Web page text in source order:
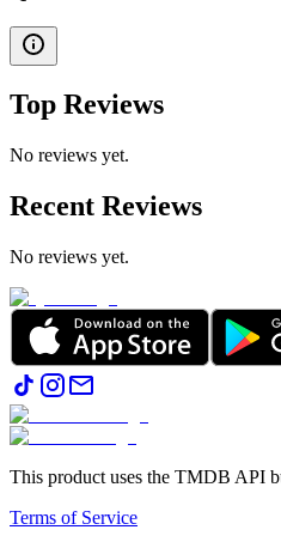
Top Reviews
No reviews yet.
Recent Reviews
No reviews yet.
This product uses the TMDB API
Terms of Service